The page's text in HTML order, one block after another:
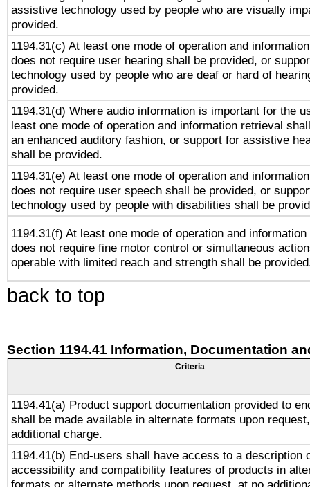
assistive technology used by people who are visually
provided.
1194.31(c) At least one mode of operation and
does not require user hearing shall be provided, or
technology used by people who are deaf or hard of
provided.
1194.31(d) Where audio information is important for the
least one mode of operation and information retrieval
an enhanced auditory fashion, or support for assistive
shall be provided.
1194.31(e) At least one mode of operation and
does not require user speech shall be provided, or
technology used by people with disabilities shall be
1194.31(f) At least one mode of operation and
does not require fine motor control or simultaneous
operable with limited reach and strength shall be
back to top
Section 1194.41 Information, Documentation
Criteria
1194.41(a) Product support documentation provided to
shall be made available in alternate formats upon
additional charge.
1194.41(b) End-users shall have access to a description
accessibility and compatibility features of products in
formats or alternate methods upon request, at no